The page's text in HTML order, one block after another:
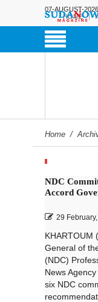
07-AUGUST-2026
HOME
Home /
NDC
Accord
29
KHARTOUM
General of
(NDC)
News
six NDC